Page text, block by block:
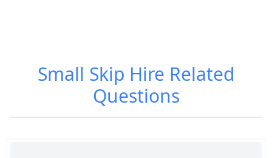
Small Skip Hire Related
Questions